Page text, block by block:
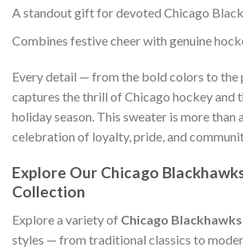
A standout gift for devoted Chicago
Combines festive cheer with genuine
Every detail — from the bold colors to
captures the thrill of Chicago hockey and
holiday season. This sweater is more than
celebration of loyalty, pride, and
Explore Our Chicago
Collection
Explore a variety of Chicago
styles — from traditional classics to